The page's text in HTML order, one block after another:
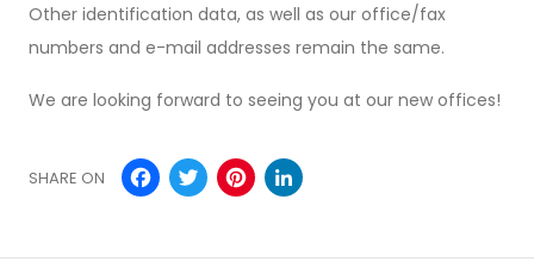
Other identification data, as well as our office/fax
numbers and e-mail addresses remain the same.
We are looking forward to seeing you at our new offices!
SHARE ON Facebook
TwitterPinterest